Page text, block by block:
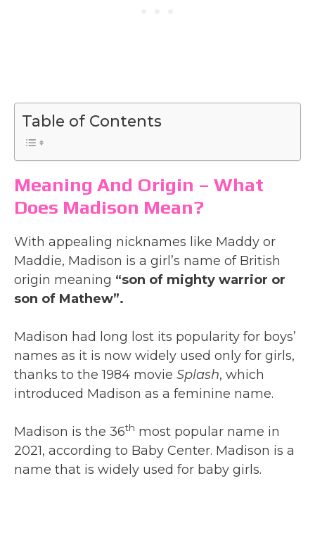
Table of Contents
Meaning And Origin – What
Does Madison Mean?
With appealing nicknames like Maddy or
Maddie, Madison is a girl’s name of British
origin meaning “son of mighty warrior or
son of Mathew”.
Madison had long lost its popularity for boys’
names as it is now widely used only for girls,
thanks to the 1984 movie Splash, which
introduced Madison as a feminine name.
Madison is the 36th most popular name in
2021, according to Baby Center. Madison is a
name that is widely used for baby girls.